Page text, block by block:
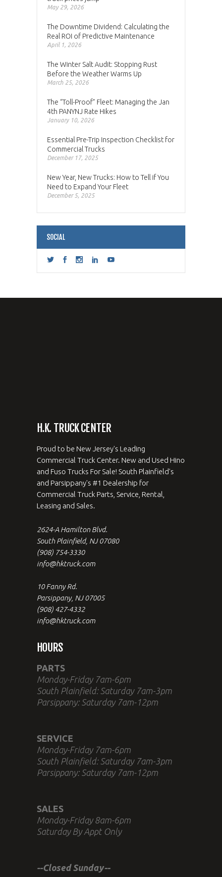
May 29, 2026
The Downtime Dividend: Calculating the
Real ROI of Predictive Maintenance
April 1, 2026
The Winter Salt Audit: Stopping Rust
Before the Weather Warms Up
March 25, 2026
The “Toll-Proof” Fleet: Managing the Jan
4th PANYNJ Rate Hikes
January 10, 2026
Essential Pre-Trip Inspection Checklist for
Commercial Trucks
December 17, 2025
New Year, New Trucks: How to Tell if You
Need to Expand Your Fleet
December 5, 2025
SOCIAL
H.K. TRUCK CENTER
Proud to be New Jersey's Leading
Commercial Truck Center. New and Used Hino
and Fuso Trucks For Sale! South Plainfield's
and Parsippany's #1 Dealership for
Commercial Truck Parts, Service, Rental,
Leasing and Sales.
2624-A Hamilton Blvd.
South Plainfield, NJ 07080
(908) 754-3330
info@hktruck.com
10 Fanny Rd.
Parsippany, NJ 07005
(908) 427-4332
info@hktruck.com
HOURS
PARTS
Monday-Friday 7am-6pm
South Plainfield: Saturday 7am-3pm
Parsippany: Saturday 7am-12pm
SERVICE
Monday-Friday 7am-6pm
South Plainfield: Saturday 7am-3pm
Parsippany: Saturday 7am-12pm
SALES
Monday-Friday 8am-6pm
Saturday By Appt Only
--Closed Sunday--